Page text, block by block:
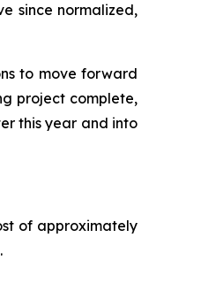
since normalized,
to move forward
project complete,
this year and into
of approximately